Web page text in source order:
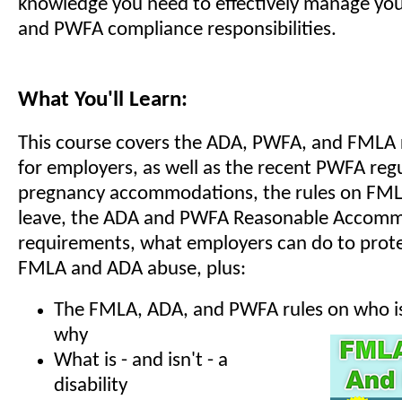
knowledge you need to effectively manage
and PWFA compliance responsibilities.
What You'll Learn:
This course covers the ADA, PWFA, and
for employers, as well as the recent PWFA
pregnancy accommodations, the rules on
leave, the ADA and PWFA Reasonable
requirements, what employers can do to
FMLA and ADA abuse, plus:
The FMLA, ADA, and PWFA rules on who
why
What is - and isn't - a
disability